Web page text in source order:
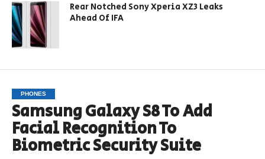
Rear Notched Sony Xperia XZ3 Leaks
Ahead Of IFA
PHONES
Samsung Galaxy S8 To Add
Facial Recognition To
Biometric Security Suite